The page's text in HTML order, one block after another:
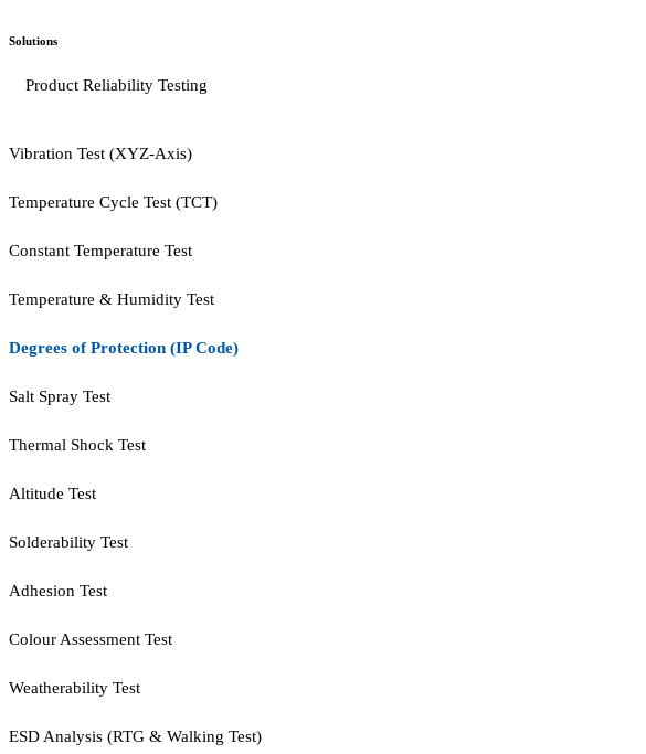
Solutions
Product Reliability Testing
Vibration Test (XYZ-Axis)
Temperature Cycle Test (TCT)
Constant Temperature Test
Temperature & Humidity Test
Degrees of Protection (IP Code)
Salt Spray Test
Thermal Shock Test
Altitude Test
Solderability Test
Adhesion Test
Colour Assessment Test
Weatherability Test
ESD Analysis (RTG & Walking Test)